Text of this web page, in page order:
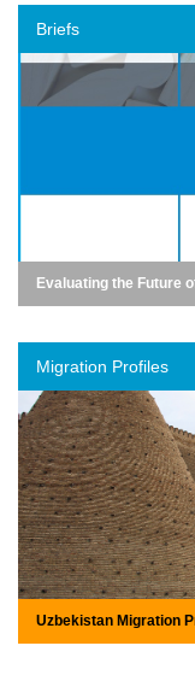
Briefs
Evaluating the Future
Migration Profiles
Uzbekistan Migration